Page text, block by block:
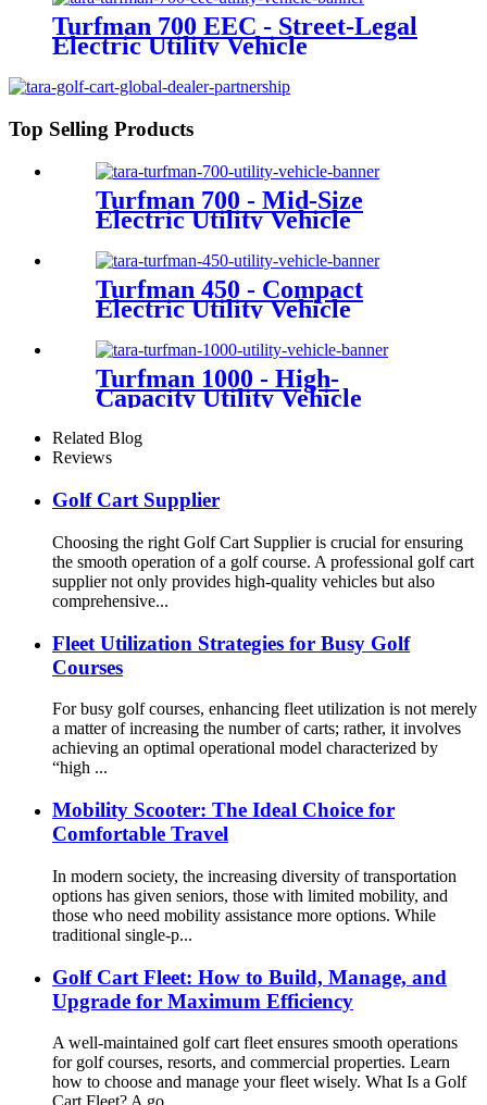
Turfman 700 EEC - Street-Legal
Electric Utility Vehicle
Top Selling Products
Turfman 700 - Mid-Size
Electric Utility Vehicle
Turfman 450 - Compact
Electric Utility Vehicle
Turfman 1000 - High-
Capacity Utility Vehicle
Related Blog
Reviews
Golf Cart Supplier
Choosing the right Golf Cart Supplier is crucial for ensuring
the smooth operation of a golf course. A professional golf cart
supplier not only provides high-quality vehicles but also
comprehensive...
Fleet Utilization Strategies for Busy Golf
Courses
For busy golf courses, enhancing fleet utilization is not merely
a matter of increasing the number of carts; rather, it involves
achieving an optimal operational model characterized by
“high ...
Mobility Scooter: The Ideal Choice for
Comfortable Travel
In modern society, the increasing diversity of transportation
options has given seniors, those with limited mobility, and
those who need mobility assistance more options. While
traditional single-p...
Golf Cart Fleet: How to Build, Manage, and
Upgrade for Maximum Efficiency
A well-maintained golf cart fleet ensures smooth operations
for golf courses, resorts, and commercial properties. Learn
how to choose and manage your fleet wisely. What Is a Golf